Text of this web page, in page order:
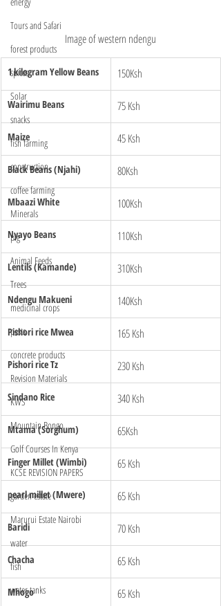
Tours and Safari
forest products
spices
Solar
snacks
fish farming
construction
coffee farming
Minerals
pig
Animal Feeds
Trees
medicinal crops
pests
concrete products
Revision Materials
KWS
Mountain Bongo
Golf Courses In Kenya
KCSE REVISION PAPERS
garden estate
Marurui Estate Nairobi
water
fish
water tanks
Image of western ndengu
1 kilogram Yellow Beans 150Ksh
Wairimu Beans 75 Ksh
Maize 45 Ksh
Black Beans (Njahi) 80Ksh
Mbaazi White 100Ksh
Nyayo Beans 110Ksh
Lentils (Kamande) 310Ksh
Ndengu Makueni 140Ksh
Pishori rice Mwea 165 Ksh
Pishori rice Tz 230 Ksh
Sindano Rice 340 Ksh
Mtama (Sorghum) 65Ksh
Finger Millet (Wimbi) 65 Ksh
pearl millet (Mwere) 65 Ksh
Baridi 70 Ksh
Chacha 65 Ksh
Mhogo 65 Ksh